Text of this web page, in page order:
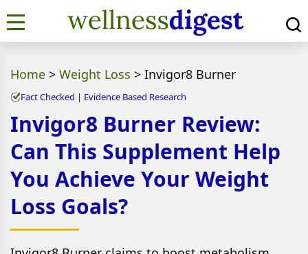
Home > Weight Loss > Invigor8 Burner
Fact Checked | Evidence Based Research
Invigor8 Burner Review:
Can This Supplement Help
You Achieve Your Weight
Loss Goals?